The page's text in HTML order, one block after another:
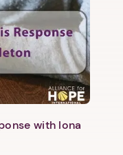
with Iona